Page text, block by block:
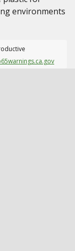
environments